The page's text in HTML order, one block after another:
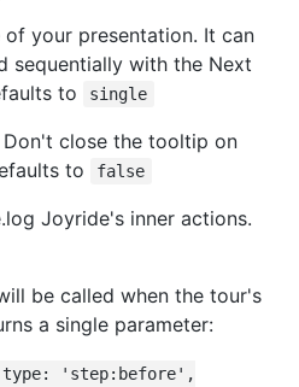
your presentation. It can
sequentially with the Next
to single
close the tooltip on
to
false
Joyride's inner actions.
be called when the tour's
a single parameter:
'step:before',